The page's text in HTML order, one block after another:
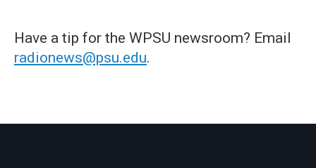
Have a tip for the WPSU newsroom? Email
radionews@psu.edu.